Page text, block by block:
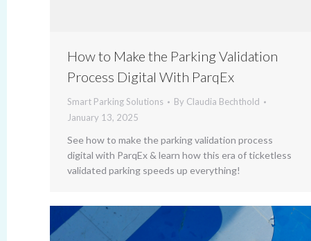
How to Make the Parking Validation
Process Digital With ParqEx
Smart Parking Solutions By Claudia Bechthold
January 13, 2025
See how to make the parking validation process
digital with ParqEx & learn how this era of ticketless
validated parking speeds up everything!